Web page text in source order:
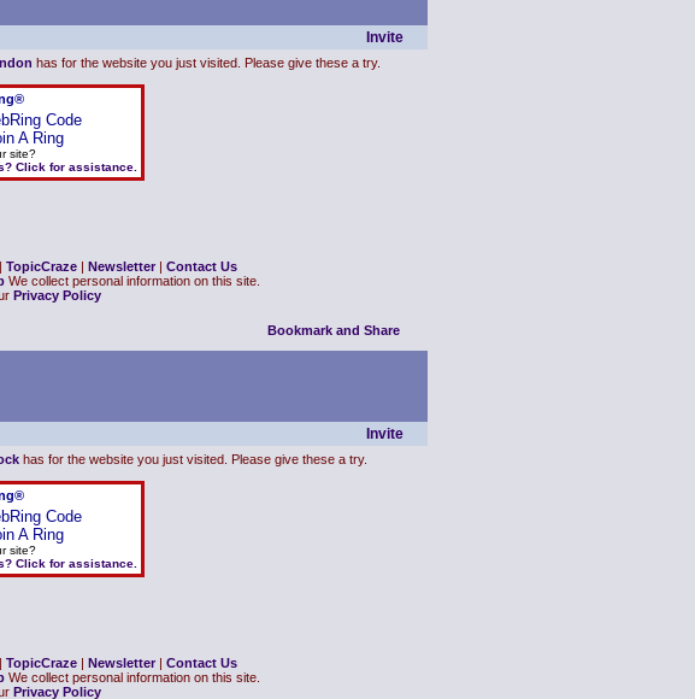
Invite
has for the website you just visited. Please give these a try.
Code
A Ring
site?
Click for assistance.
| TopicCraze | Newsletter | Contact Us
We collect personal information on this site.
Privacy Policy
Invite
has for the website you just visited. Please give these a try.
Code
A Ring
site?
Click for assistance.
| TopicCraze | Newsletter | Contact Us
We collect personal information on this site.
Privacy Policy